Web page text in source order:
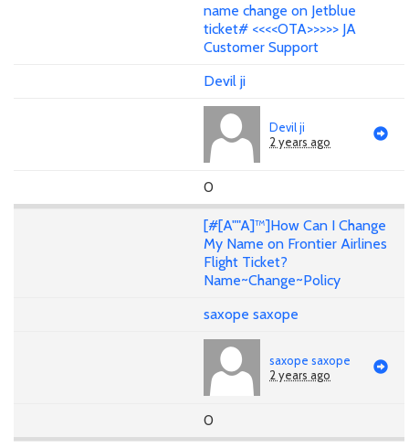
name change on Jetblue
ticket# <<<<OTA>>>>> JA
Customer Support
Devil ji
Devil ji
2 years ago
0
[#[A""A]™]How Can I Change
My Name on Frontier Airlines
Flight Ticket?
Name~Change~Policy
saxope saxope
saxope saxope
2 years ago
0